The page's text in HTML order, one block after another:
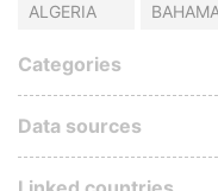
ALGERIA
Categories
Data sources